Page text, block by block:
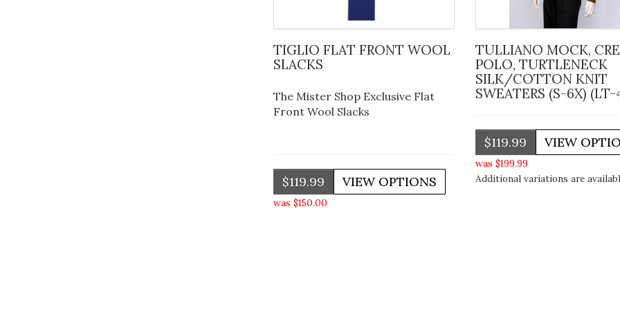
TIGLIO FLAT FRONT WOOL
SLACKS
The Mister Shop Exclusive Flat
Front Wool Slacks
$119.99
was $150.00
TULLIANO MOCK, CREW,
POLO, TURTLENECK
SILK/COTTON KNIT
SWEATERS (S-6X)
$119.99
was $199.99
Additional variations are